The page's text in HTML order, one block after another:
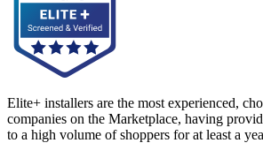
Elite+ installers are the most experienced,
companies on the Marketplace, having
to a high volume of shoppers for at least a